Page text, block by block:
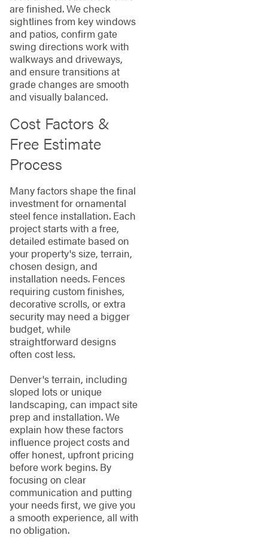
are finished. We check
sightlines from key windows
and patios, confirm gate
swing directions work with
walkways and driveways,
and ensure transitions at
grade changes are smooth
and visually balanced.
Cost Factors &
Free Estimate
Process
Many factors shape the final
investment for ornamental
steel fence installation. Each
project starts with a free,
detailed estimate based on
your property's size, terrain,
chosen design, and
installation needs. Fences
requiring custom finishes,
decorative scrolls, or extra
security may need a bigger
budget, while
straightforward designs
often cost less.
Denver's terrain, including
sloped lots or unique
landscaping, can impact site
prep and installation. We
explain how these factors
influence project costs and
offer honest, upfront pricing
before work begins. By
focusing on clear
communication and putting
your needs first, we give you
a smooth experience, all with
no obligation.